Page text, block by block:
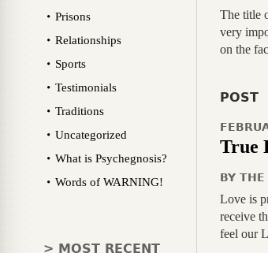
The title
very
on the
POST
True
BY THE
Love is
receive
feel our
Prisons
Relationships
Sports
Testimonials
Traditions
Uncategorized
What is Psychegnosis?
Words of WARNING!
> MOST RECENT